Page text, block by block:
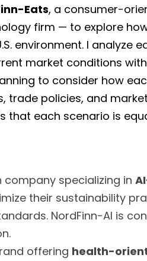
Eats
firm — to explore
market conditions
to consider how
policies, and
that each scenario is
company specializing in
their sustainability
NordFinn-AI is
offering health-